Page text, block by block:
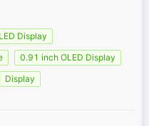
Display
0.91 inch OLED Display
Display